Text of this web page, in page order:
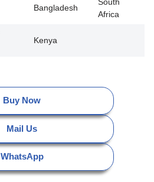
Bangladesh
South
Africa
Kenya
Buy Now
Mail Us
WhatsApp